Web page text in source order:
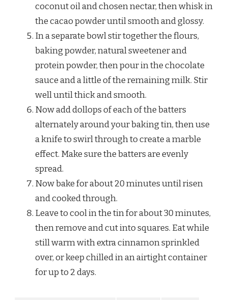
coconut oil and chosen nectar, then whisk in
the cacao powder until smooth and glossy.
In a separate bowl stir together the flours,
baking powder, natural sweetener and
protein powder, then pour in the chocolate
sauce and a little of the remaining milk. Stir
well until thick and smooth.
Now add dollops of each of the batters
alternately around your baking tin, then use
a knife to swirl through to create a marble
effect. Make sure the batters are evenly
spread.
Now bake for about 20 minutes until risen
and cooked through.
Leave to cool in the tin for about 30 minutes,
then remove and cut into squares. Eat while
still warm with extra cinnamon sprinkled
over, or keep chilled in an airtight container
for up to 2 days.